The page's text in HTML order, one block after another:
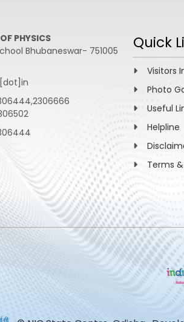
PHYSICS
Bhubaneswar- 751005
Quick
Visitors
Photo
Useful
Helpline
Terms